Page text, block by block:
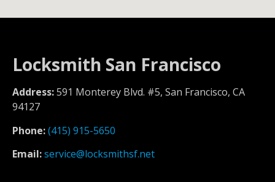
Locksmith San Francisco
Address:591 Monterey Blvd. #5, San Francisco, CA
94127
Phone:(415) 915-5650
Email:service@locksmithsf.net